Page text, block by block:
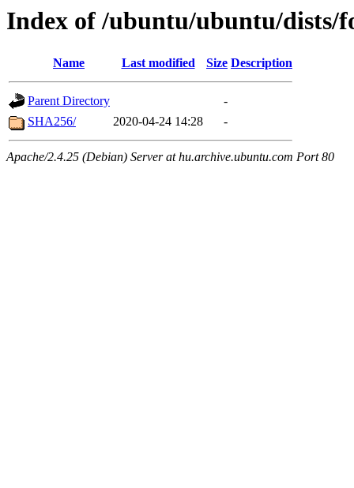
Index of /ubuntu/ubuntu/dists/
Name Last modified Size Description
Parent Directory
-
SHA256/
2020-04-24 14:28 -
Apache/2.4.25 (Debian) Server at hu.archive.ubuntu.com Port 80